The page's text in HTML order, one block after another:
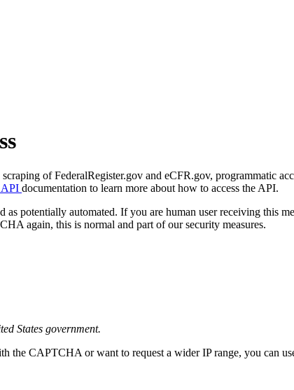
of FederalRegister.gov and eCFR.gov, programmatic
API documentation to learn more about how to access the API.
as potentially automated. If you are human user receiving this
again, this is normal and part of our security measures.
States government.
the CAPTCHA or want to request a wider IP range, you can